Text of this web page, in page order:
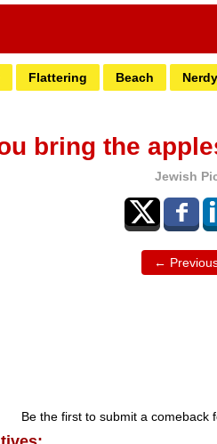
Flattering Beach
bring the
Jewish
←
Be the first to submit a comeback